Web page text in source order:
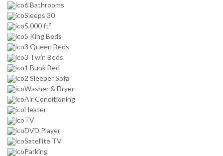
6 Bathrooms
Sleeps 30
5,000 ft²
5 King Beds
3 Queen Beds
3 Twin Beds
1 Bunk Bed
2 Sleeper Sofa
Washer & Dryer
Air Conditioning
Heater
TV
DVD Player
Satellite TV
Parking